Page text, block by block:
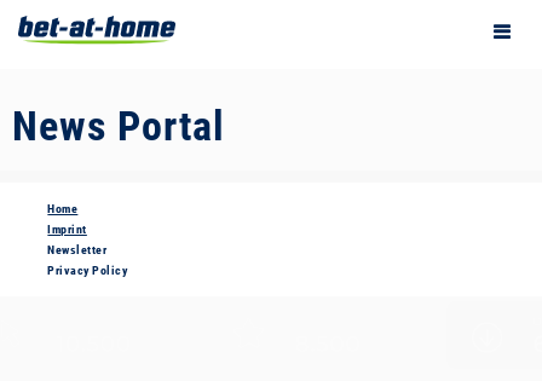
News Portal
Home
Imprint
Newsletter
Privacy Policy